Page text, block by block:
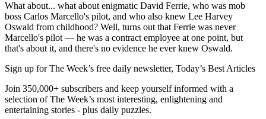
What about... what about enigmatic David Ferrie, who was mob
boss Carlos Marcello's pilot, and who also knew Lee Harvey
Oswald from childhood? Well, turns out that Ferrie was never
Marcello's pilot — he was a contract employee at one point, but
that's about it, and there's no evidence he ever knew Oswald.
Sign up for The Week’s free daily newsletter, Today’s Best Articles
Join 350,000+ subscribers and keep yourself informed with a
selection of The Week’s most interesting, enlightening and
entertaining stories - plus daily puzzles.